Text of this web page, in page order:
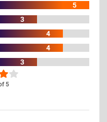
5
5
3
4
4
3